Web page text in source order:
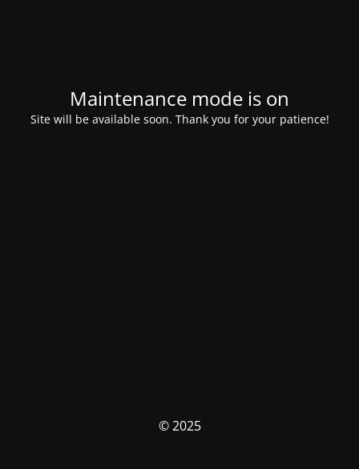
Maintenance mode is on
Site will be available soon. Thank you for your patience!
© 2025